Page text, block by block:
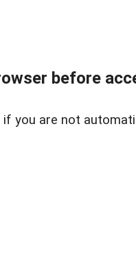
before
if you are not